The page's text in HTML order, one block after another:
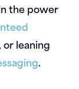
the power
leaning
.